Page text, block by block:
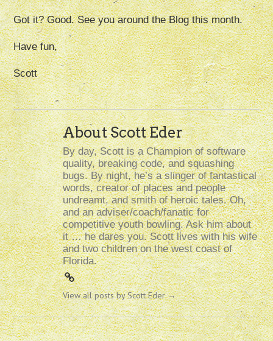
Got it? Good. See you around the Blog this month.
Have fun,
Scott
About Scott Eder
By day, Scott is a Champion of software
quality, breaking code, and squashing
bugs. By night, he’s a slinger of fantastical
words, creator of places and people
undreamt, and smith of heroic tales. Oh,
and an adviser/coach/fanatic for
competitive youth bowling. Ask him about
it … he dares you. Scott lives with his wife
and two children on the west coast of
Florida.
View all posts by Scott Eder→